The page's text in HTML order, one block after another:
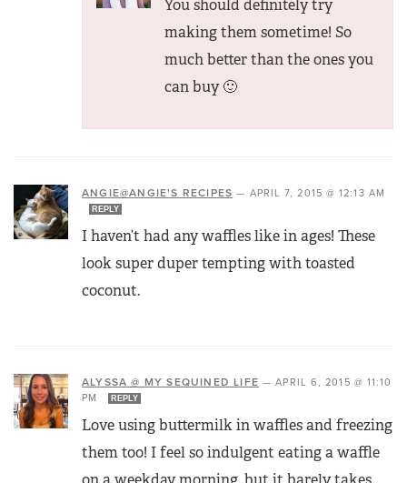
You should definitely try
making them sometime! So
much better than the ones you
can buy 🙂
ANGIE@ANGIE'S RECIPES — APRIL 7, 2015 @ 12:13 AM
REPLY
I haven’t had any waffles like in ages! These
look super duper tempting with toasted
coconut.
ALYSSA @ MY SEQUINED LIFE —APRIL 6, 2015 @ 11:10
PM
REPLY
Love using buttermilk in waffles and freezing
them too! I feel so indulgent eating a waffle